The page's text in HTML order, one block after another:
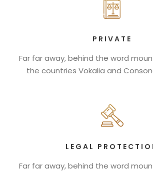
PRIVATE
Far far away, behind the word
the countries Vokalia and
LEGAL
Far far away, behind the word